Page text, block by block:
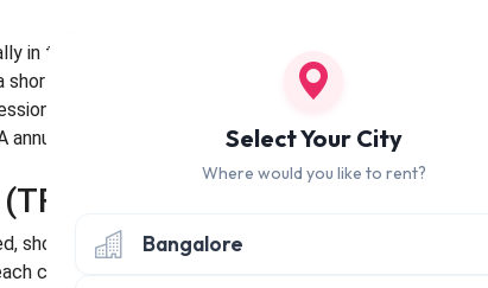
in the gaming community. This multiplayer, battle
span of time. DOTA conducts tournaments and
in premium DOTA tournaments. DOTA
annual tournament called The International, held in
2)
shooting game in first person from Valve Corporation.
comprised of nine players. The storyline is that
Select Your City
Where would you like to rent?
Bangalore